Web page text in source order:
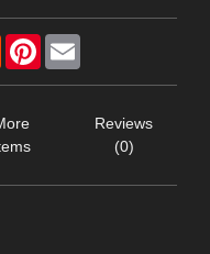
RedditPinterest
Reviews
(0)